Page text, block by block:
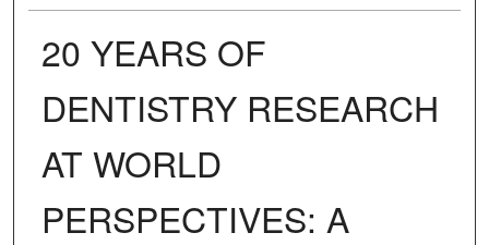
20 YEARS OF
DENTISTRY RESEARCH
AT WORLD
PERSPECTIVES: A